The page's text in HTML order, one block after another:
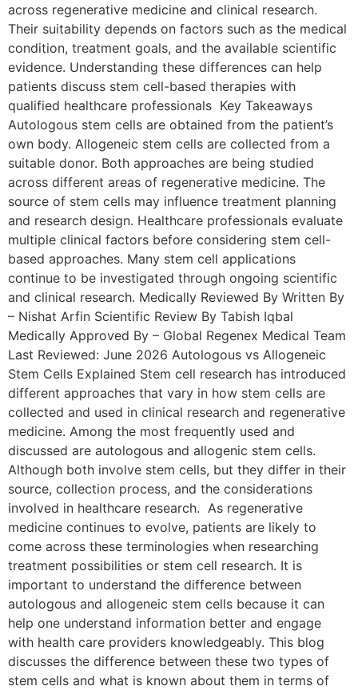
across regenerative medicine and clinical research.
Their suitability depends on factors such as the medical
condition, treatment goals, and the available scientific
evidence. Understanding these differences can help
patients discuss stem cell-based therapies with
qualified healthcare professionals Key Takeaways
Autologous stem cells are obtained from the patient’s
own body. Allogeneic stem cells are collected from a
suitable donor. Both approaches are being studied
across different areas of regenerative medicine. The
source of stem cells may influence treatment planning
and research design. Healthcare professionals evaluate
multiple clinical factors before considering stem cell-
based approaches. Many stem cell applications
continue to be investigated through ongoing scientific
and clinical research. Medically Reviewed By Written By
– Nishat Arfin Scientific Review By Tabish Iqbal
Medically Approved By – Global Regenex Medical Team
Last Reviewed: June 2026 Autologous vs Allogeneic
Stem Cells Explained Stem cell research has introduced
different approaches that vary in how stem cells are
collected and used in clinical research and regenerative
medicine. Among the most frequently used and
discussed are autologous and allogenic stem cells.
Although both involve stem cells, but they differ in their
source, collection process, and the considerations
involved in healthcare research. As regenerative
medicine continues to evolve, patients are likely to
come across these terminologies when researching
treatment possibilities or stem cell research. It is
important to understand the difference between
autologous and allogeneic stem cells because it can
help one understand information better and engage
with health care providers knowledgeably. This blog
discusses the difference between these two types of
stem cells and what is known about them in terms of